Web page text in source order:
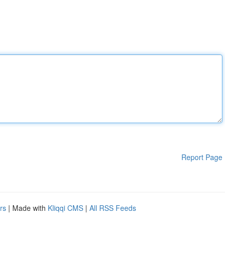
Report Page
| Made with Kliqqi CMS | All RSS Feeds